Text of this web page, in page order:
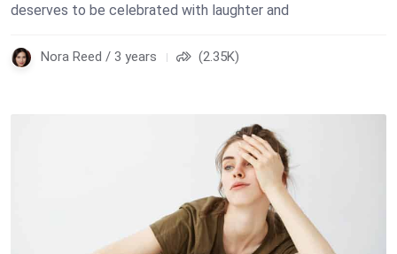
deserves to be celebrated with laughter and
Nora Reed / 3 years (2.35K)